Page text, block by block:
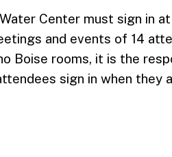
Center must sign in
and events of 14
Boise rooms, it is the
sign in when they